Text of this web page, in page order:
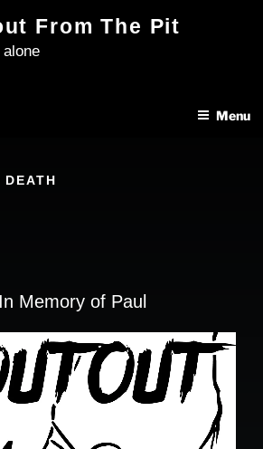
From The Pit
alone
Menu
Memory of Paul